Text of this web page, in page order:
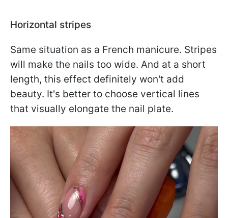
Horizontal stripes
Same situation as a French manicure. Stripes
will make the nails too wide. And at a short
length, this effect definitely won't add
beauty. It's better to choose vertical lines
that visually elongate the nail plate.